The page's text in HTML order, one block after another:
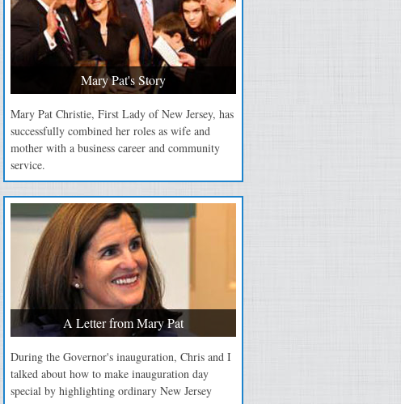
Mary Pat's Story
Mary Pat Christie, First Lady of New Jersey, has
successfully combined her roles as wife and
mother with a business career and community
service.
A Letter from Mary Pat
During the Governor's inauguration, Chris and I
talked about how to make inauguration day
special by highlighting ordinary New Jersey